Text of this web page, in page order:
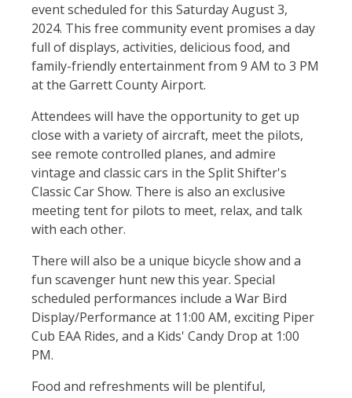
event scheduled for this Saturday August 3,
2024. This free community event promises a day
full of displays, activities, delicious food, and
family-friendly entertainment from 9 AM to 3 PM
at the Garrett County Airport.
Attendees will have the opportunity to get up
close with a variety of aircraft, meet the pilots,
see remote controlled planes, and admire
vintage and classic cars in the Split Shifter's
Classic Car Show. There is also an exclusive
meeting tent for pilots to meet, relax, and talk
with each other.
There will also be a unique bicycle show and a
fun scavenger hunt new this year. Special
scheduled performances include a War Bird
Display/Performance at 11:00 AM, exciting Piper
Cub EAA Rides, and a Kids' Candy Drop at 1:00
PM.
Food and refreshments will be plentiful,